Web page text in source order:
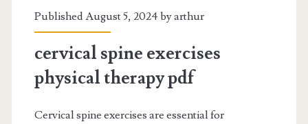
Published August 5, 2024 byarthur
cervical spine exercises
physical therapy pdf
Cervical spine exercises are essential for